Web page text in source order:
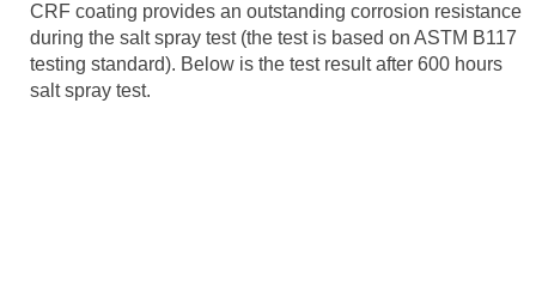
CRF coating provides an outstanding corrosion resistance
during the salt spray test (the test is based on ASTM B117
testing standard). Below is the test result after 600 hours
salt spray test.